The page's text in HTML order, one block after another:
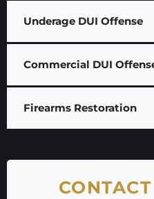
Underage DUI Offense
Commercial DUI
Firearms Restoration